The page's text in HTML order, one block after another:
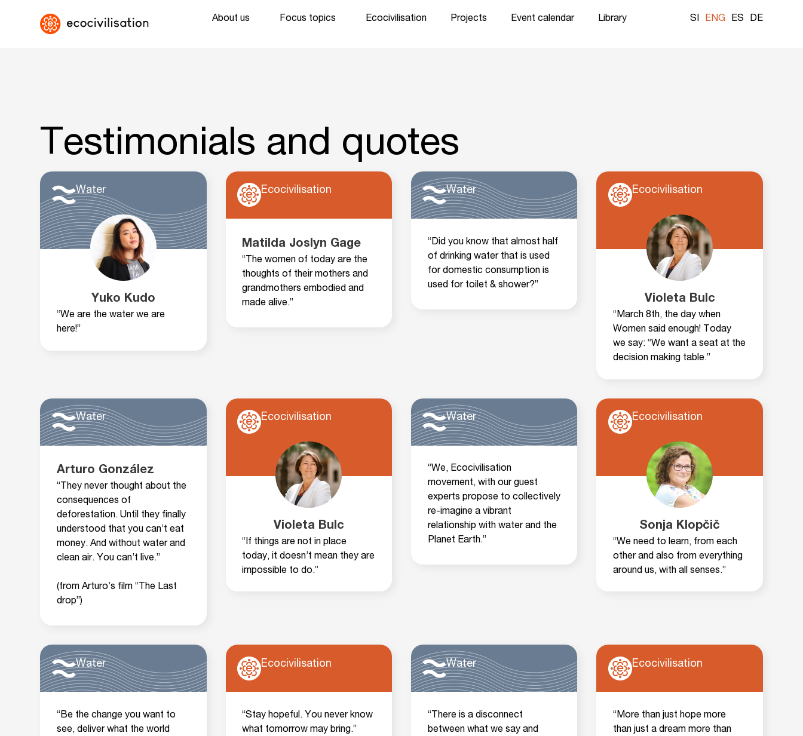
About us Focus topics Ecocivilisation Projects Event calendar Library SI ENG ES DE
Testimonials and quotes
Water
Yuko Kudo
“We are the water we are
here!”
Ecocivilisation
Matilda Joslyn Gage
“The women of today are the
thoughts of their mothers and
grandmothers embodied and
made alive.”
Water
“Did you know that almost half
of drinking water that is used
for domestic consumption is
used for toilet & shower?”
Ecocivilisation
Violeta Bulc
“March 8th, the day when
Women said enough! Today
we say: “We want a seat at the
decision making table.”
Water
Arturo González
“They never thought about the
consequences of
deforestation. Until they finally
understood that you can’t eat
money. And without water and
clean air. You can’t live.”
(from Arturo’s film “The Last
drop”)
Ecocivilisation
Violeta Bulc
“If things are not in place
today, it doesn’t mean they are
impossible to do.”
Water
“We, Ecocivilisation
movement, with our guest
experts propose to collectively
re-imagine a vibrant
relationship with water and the
Planet Earth.”
Ecocivilisation
Sonja Klopčič
“We need to learn, from each
other and also from everything
around us, with all senses.”
Water
“Be the change you want to
see, deliver what the world
Ecocivilisation
“Stay hopeful. You never know
what tomorrow may bring.”
Water
“There is a disconnect
between what we say and
Ecocivilisation
“More than just hope more
than just a dream more than